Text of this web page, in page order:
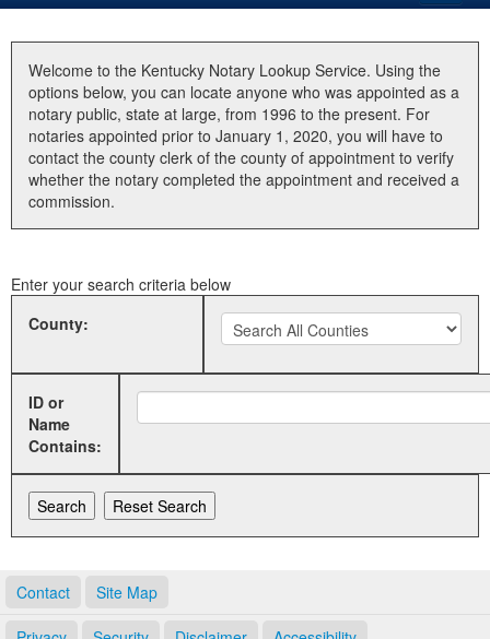
Business
Elections
Administration
Land Office
Welcome to the Kentucky Notary Lookup Service. Using the
options below, you can locate anyone who was appointed as a
notary public, state at large, from 1996 to the present. For
notaries appointed prior to January 1, 2020, you will have to
contact the county clerk of the county of appointment to verify
whether the notary completed the appointment and received a
commission.
Enter your search criteria below
County:
ID or
Name
Contains:
Contact Site Map